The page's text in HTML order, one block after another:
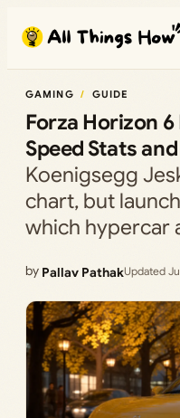
content
GAMING GUIDE
Forza Horizon
Speed Stats
Koenigsegg
chart, but
which hypercar
by Pallav PathakUpdated